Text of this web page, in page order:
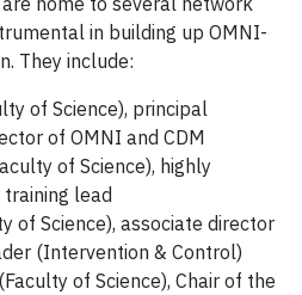
in building up OMNI-
They include:
of Science), principal
of OMNI and CDM
of Science), highly
lead
of Science), associate director
(Intervention & Control)
(Faculty of Science), Chair of the